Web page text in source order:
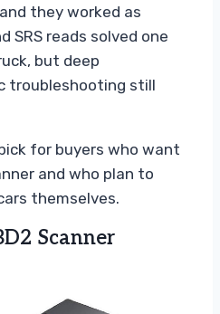
they worked as
SRS reads solved one
but deep
troubleshooting still
for buyers who want
and who plan to
themselves.
Scanner